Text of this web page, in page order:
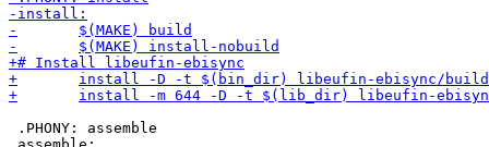
.PHONY: assemble